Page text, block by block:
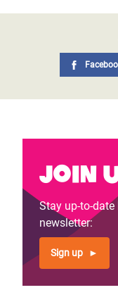
Join
Stay up-to-
newsletter:
Sign up